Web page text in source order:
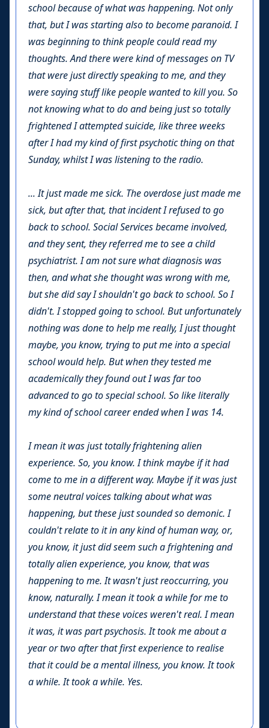
school because of what was happening. Not only
that, but I was starting also to become paranoid. I
was beginning to think people could read my
thoughts. And there were kind of messages on TV
that were just directly speaking to me, and they
were saying stuff like people wanted to kill you. So
not knowing what to do and being just so totally
frightened I attempted suicide, like three weeks
after I had my kind of first psychotic thing on that
Sunday, whilst I was listening to the radio.
... It just made me sick. The overdose just made me
sick, but after that, that incident I refused to go
back to school. Social Services became involved,
and they sent, they referred me to see a child
psychiatrist. I am not sure what diagnosis was
then, and what she thought was wrong with me,
but she did say I shouldn't go back to school. So I
didn't. I stopped going to school. But unfortunately
nothing was done to help me really, I just thought
maybe, you know, trying to put me into a special
school would help. But when they tested me
academically they found out I was far too
advanced to go to special school. So like literally
my kind of school career ended when I was 14.
I mean it was just totally frightening alien
experience. So, you know. I think maybe if it had
come to me in a different way. Maybe if it was just
some neutral voices talking about what was
happening, but these just sounded so demonic. I
couldn't relate to it in any kind of human way, or,
you know, it just did seem such a frightening and
totally alien experience, you know, that was
happening to me. It wasn't just reoccurring, you
know, naturally. I mean it took a while for me to
understand that these voices weren't real. I mean
it was, it was part psychosis. It took me about a
year or two after that first experience to realise
that it could be a mental illness, you know. It took
a while. It took a while. Yes.